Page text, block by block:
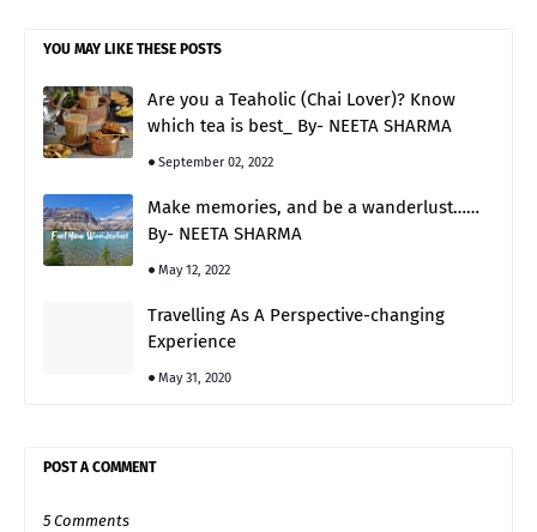
YOU MAY LIKE THESE POSTS
Are you a Teaholic (Chai Lover)? Know
which tea is best_ By- NEETA SHARMA
September 02, 2022
Make memories, and be a wanderlust……
By- NEETA SHARMA
May 12, 2022
Travelling As A Perspective-changing
Experience
May 31, 2020
POST A COMMENT
5 Comments